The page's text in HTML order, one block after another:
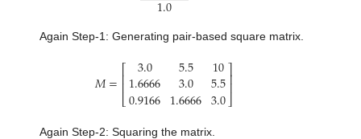
Again Step-1: Generating pair-based square matrix.
𝑀=⎡
⎣
⎢⎢ 3.0
1.6666
0.9166
5.5
3.0
1.6666
10
5.5
3.0
⎤
⎦⎥⎥
Again Step-2: Squaring the matrix.